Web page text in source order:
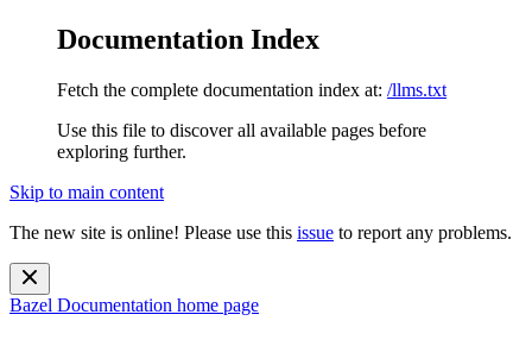
Documentation Index
Fetch the complete documentation index at: /llms.txt
Use this file to discover all available pages before
exploring further.
Skip to main content
The new site is online! Please use this issue to report any problems.
Bazel Documentation home page